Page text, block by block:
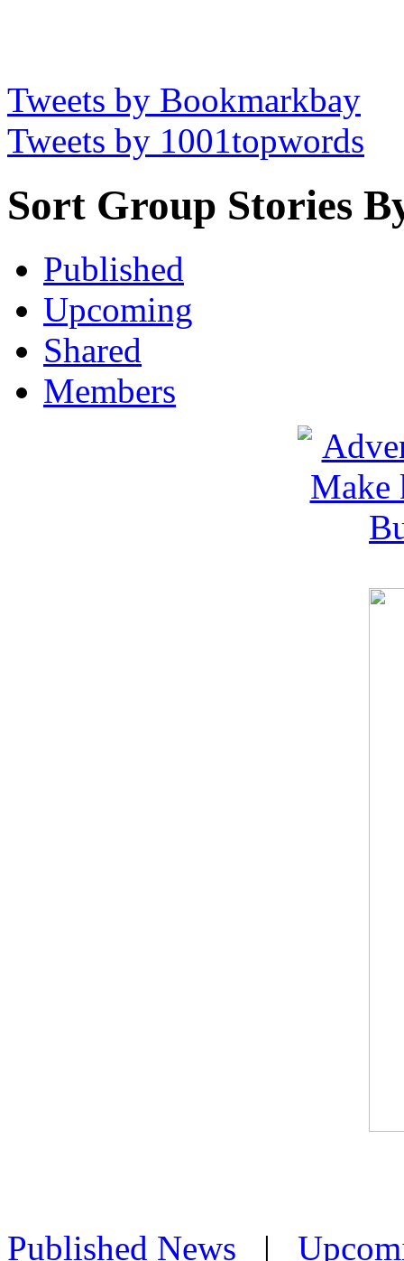
Tweets by Bookmarkbay
Tweets by 1001topwords
Sort Group Stories
Published
Upcoming
Shared
Members
Published News |